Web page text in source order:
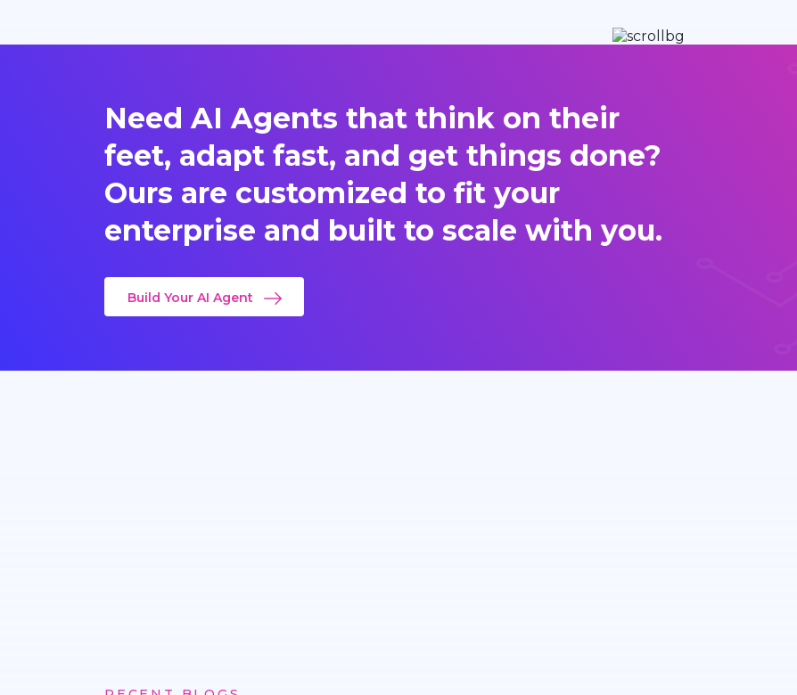
Need AI Agents that think on their
feet, adapt fast, and get things done?
Ours are customized to fit your
enterprise and built to scale with you.
Build Your AI Agent